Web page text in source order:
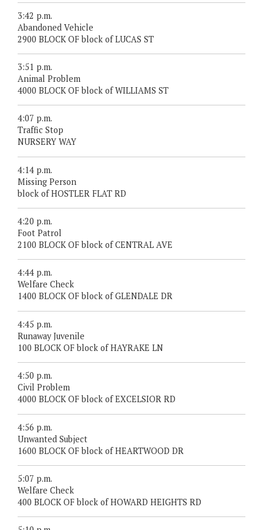
3:42 p.m.
Abandoned Vehicle
2900 BLOCK OF block of LUCAS ST
3:51 p.m.
Animal Problem
4000 BLOCK OF block of WILLIAMS ST
4:07 p.m.
Traffic Stop
NURSERY WAY
4:14 p.m.
Missing Person
block of HOSTLER FLAT RD
4:20 p.m.
Foot Patrol
2100 BLOCK OF block of CENTRAL AVE
4:44 p.m.
Welfare Check
1400 BLOCK OF block of GLENDALE DR
4:45 p.m.
Runaway Juvenile
100 BLOCK OF block of HAYRAKE LN
4:50 p.m.
Civil Problem
4000 BLOCK OF block of EXCELSIOR RD
4:56 p.m.
Unwanted Subject
1600 BLOCK OF block of HEARTWOOD DR
5:07 p.m.
Welfare Check
400 BLOCK OF block of HOWARD HEIGHTS RD